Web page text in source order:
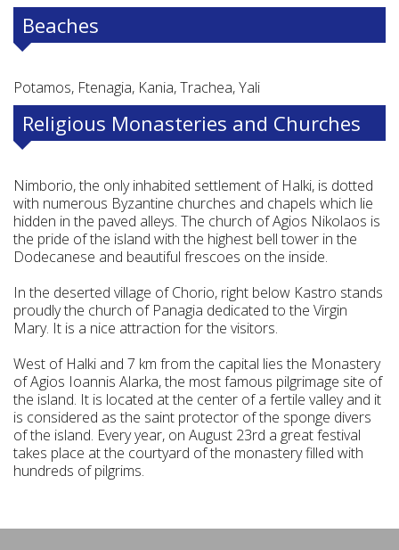
Beaches
Potamos, Ftenagia, Kania, Trachea, Yali
Religious Monasteries and Churches
Nimborio, the only inhabited settlement of Halki, is dotted
with numerous Byzantine churches and chapels which lie
hidden in the paved alleys. The church of Agios Nikolaos is
the pride of the island with the highest bell tower in the
Dodecanese and beautiful frescoes on the inside.
In the deserted village of Chorio, right below Kastro stands
proudly the church of Panagia dedicated to the Virgin
Mary. It is a nice attraction for the visitors.
West of Halki and 7 km from the capital lies the Monastery
of Agios Ioannis Alarka, the most famous pilgrimage site of
the island. It is located at the center of a fertile valley and it
is considered as the saint protector of the sponge divers
of the island. Every year, on August 23rd a great festival
takes place at the courtyard of the monastery filled with
hundreds of pilgrims.